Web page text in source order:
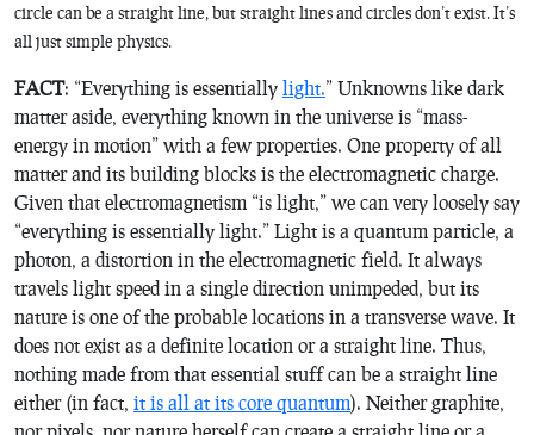
circle can be a straight line, but straight lines and circles don’t exist. It’s
all just simple physics.
FACT: “Everything is essentially light.” Unknowns like dark
matter aside, everything known in the universe is “mass-
energy in motion” with a few properties. One property of all
matter and its building blocks is the electromagnetic charge.
Given that electromagnetism “is light,” we can very loosely say
“everything is essentially light.” Light is a quantum particle, a
photon, a distortion in the electromagnetic field. It always
travels light speed in a single direction unimpeded, but its
nature is one of the probable locations in a transverse wave. It
does not exist as a definite location or a straight line. Thus,
nothing made from that essential stuff can be a straight line
either (in fact, it is all at its core quantum). Neither graphite,